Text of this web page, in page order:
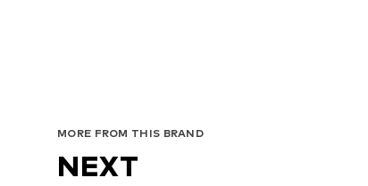
MORE FROM THIS BRAND
NEXT